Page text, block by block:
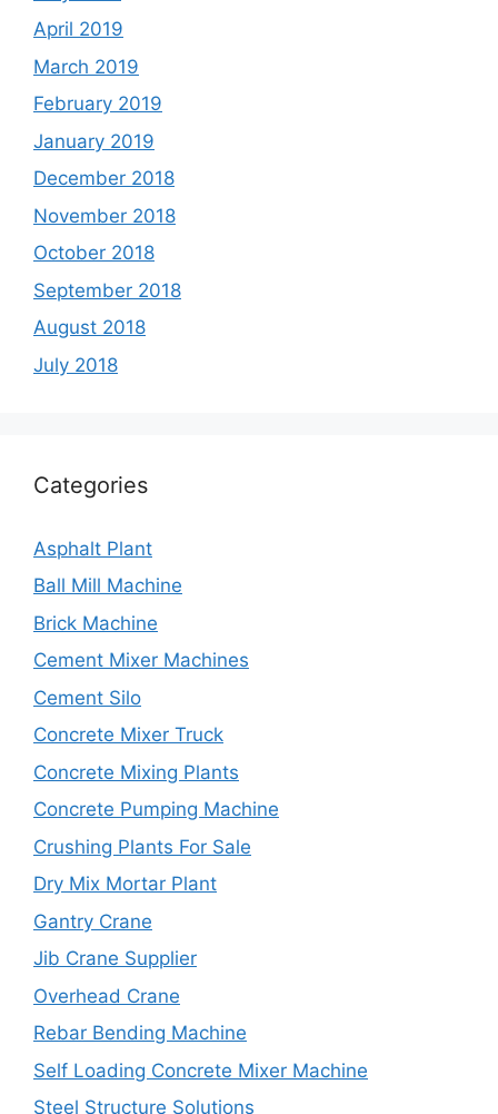
April 2019
March 2019
February 2019
January 2019
December 2018
November 2018
October 2018
September 2018
August 2018
July 2018
Categories
Asphalt Plant
Ball Mill Machine
Brick Machine
Cement Mixer Machines
Cement Silo
Concrete Mixer Truck
Concrete Mixing Plants
Concrete Pumping Machine
Crushing Plants For Sale
Dry Mix Mortar Plant
Gantry Crane
Jib Crane Supplier
Overhead Crane
Rebar Bending Machine
Self Loading Concrete Mixer Machine
Steel Structure Solutions